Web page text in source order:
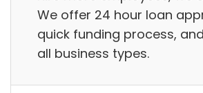
We offer 24 hour loan
quick funding process,
all business types.